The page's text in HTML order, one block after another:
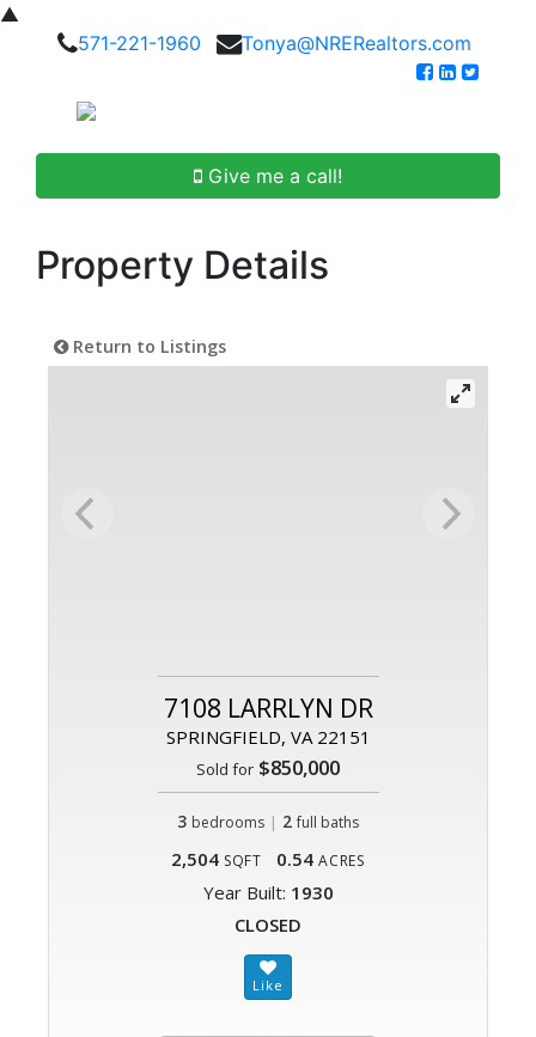
▲
571-221-1960
Tonya@NRERealtors.com
Give me a call!
Property Details
Return to Listings
7108 LARRLYN DR
SPRINGFIELD, VA 22151
Sold for $850,000
3 bedrooms | 2 full baths
2,504 SQFT 0.54 ACRES
Year Built: 1930
CLOSED